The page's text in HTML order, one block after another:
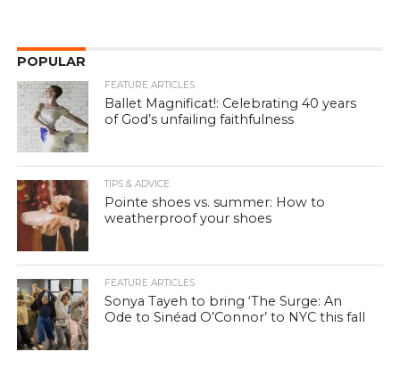
POPULAR
FEATURE ARTICLES
Ballet Magnificat!: Celebrating 40 years
of God’s unfailing faithfulness
TIPS & ADVICE
Pointe shoes vs. summer: How to
weatherproof your shoes
FEATURE ARTICLES
Sonya Tayeh to bring ‘The Surge: An
Ode to Sinéad O’Connor’ to NYC this fall